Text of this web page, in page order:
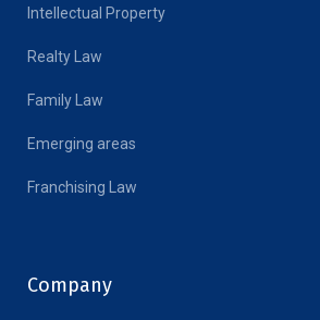
Intellectual Property
Realty Law
Family Law
Emerging areas
Franchising Law
Company